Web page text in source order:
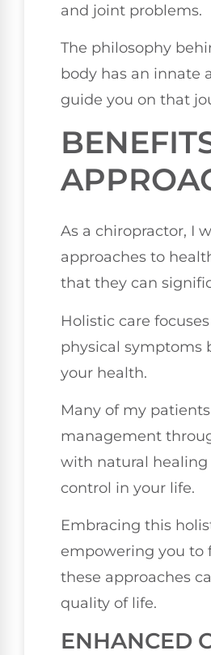
and joint problems.
The philosophy
body has an innate
guide you on that
As a chiropractor, I
approaches to
that they can
Holistic care
physical symptoms
your health.
Many of my
management
with natural healing
control in your life.
Embracing this
empowering you to
these approaches
quality of life.
ENHANCED